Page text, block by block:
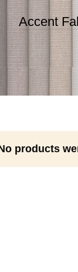
Accent
products